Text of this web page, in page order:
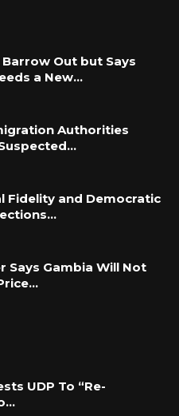
since 1965 out
2026, people go to
people die in
have healthcare
educate us, that
the vision of GALA,”
Out but Says
a New…
Authorities
Fidelity and Democratic
Says Gambia Will Not
UDP To “Re-